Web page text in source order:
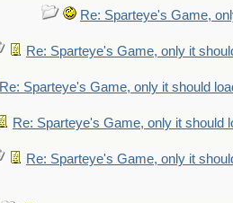
Re: Sparteye's Game,
Re: Sparteye's Game, only it
Re: Sparteye's Game, only it should
Re: Sparteye's Game, only it should
Re: Sparteye's Game, only it